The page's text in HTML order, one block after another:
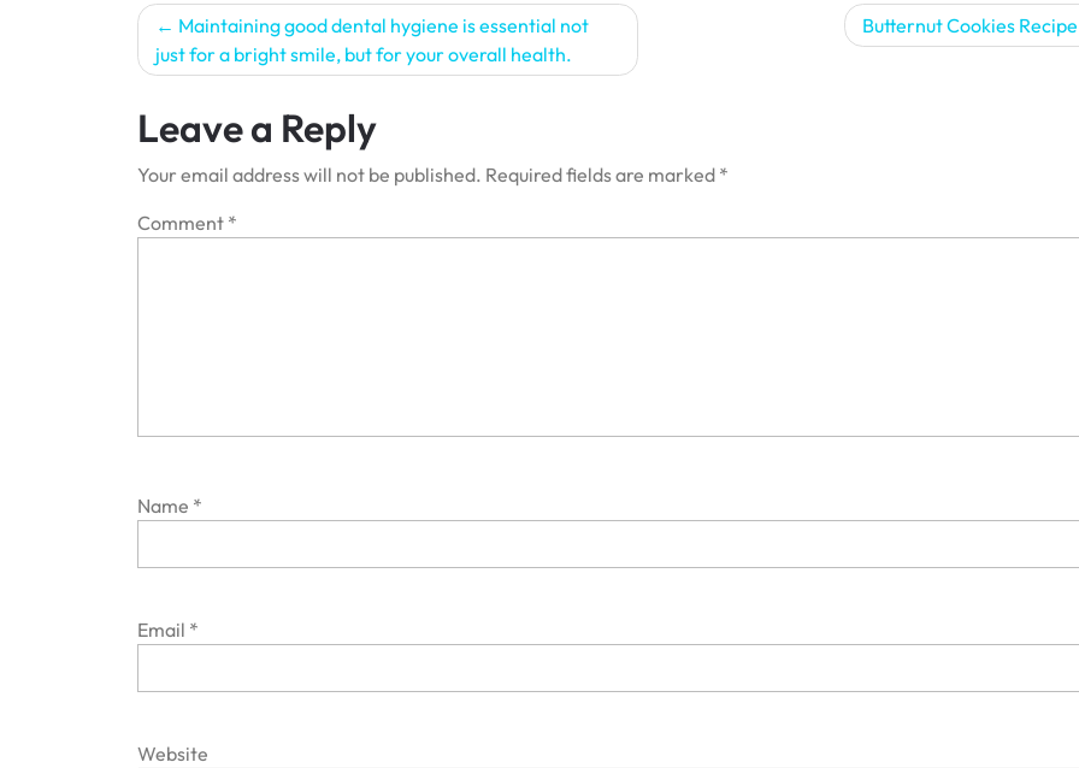
Post
navigation
Maintaining good dental hygiene is essential not
just for a bright smile, but for your overall health.
Butternut Cookies
Leave a Reply
Your email address will not be published. Required fields are marked *
Comment *
Name *
Email *
Website